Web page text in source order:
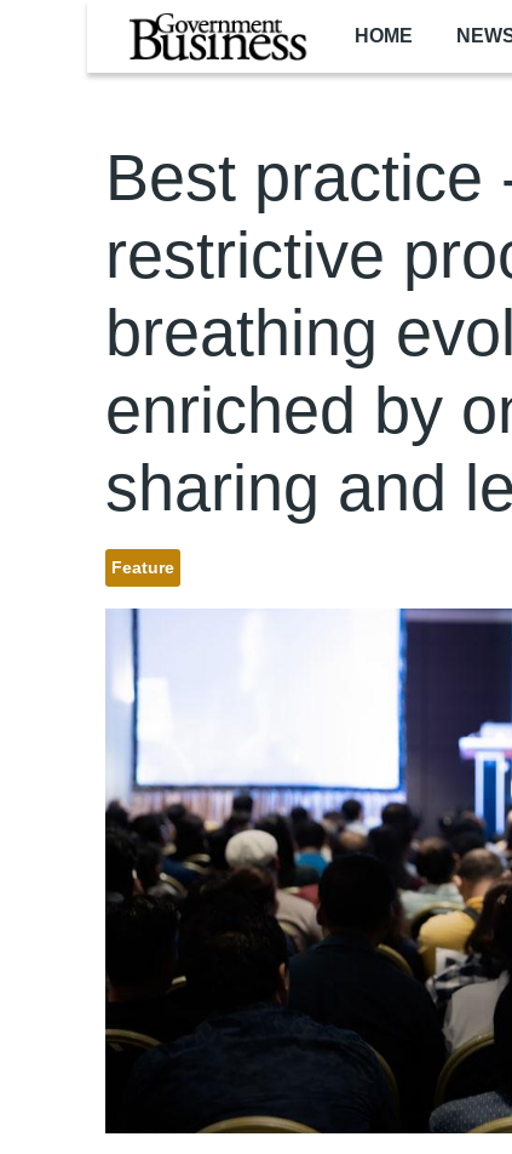
Skip to main content
HOME
Best practice
restrictive
breathing
enriched by
sharing and
Feature